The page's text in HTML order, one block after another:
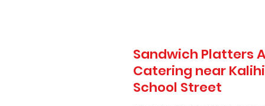
Sandwich Platters
Catering near
School Street